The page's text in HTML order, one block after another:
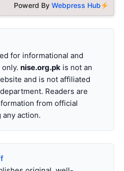
Powerd ByWebpress Hub
for informational and
nise.org.pk is not an
and is not affiliated
Readers are
from official
action.